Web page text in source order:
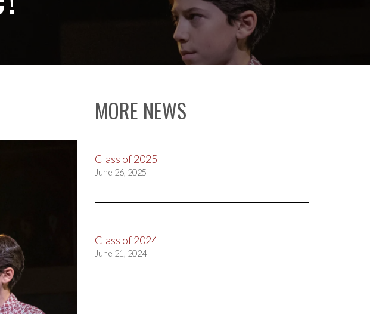
MORE NEWS
Class of 2025
June 26, 2025
Class of 2024
June 21, 2024